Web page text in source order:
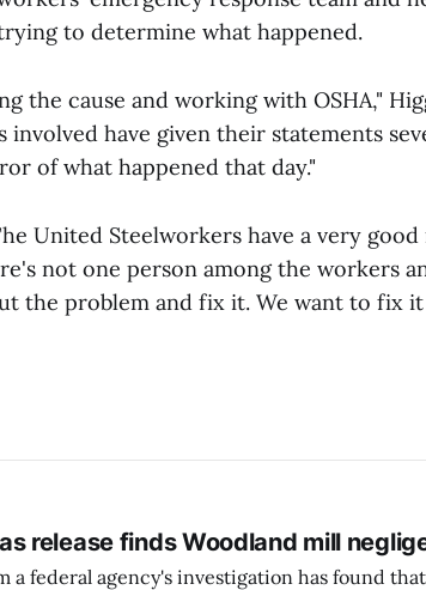
to determine what happened.
the cause and working with OSHA,"
involved have given their statements
of what happened that day."
United Steelworkers have a very
not one person among the workers
the problem and fix it. We want to fix
release finds Woodland mill
a federal agency's investigation has found